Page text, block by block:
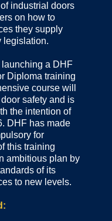
industrial doors
on how to
they supply
legislation.
a DHF
Diploma training
course will
safety and is
the intention of
DHF has made
for
this training
ambitious plan by
of its
to new levels.